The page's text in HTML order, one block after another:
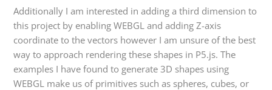
Additionally I am interested in adding a third dimension to
this project by enabling WEBGL and adding Z-axis
coordinate to the vectors however I am unsure of the best
way to approach rendering these shapes in P5.js. The
examples I have found to generate 3D shapes using
WEBGL make us of primitives such as spheres, cubes, or